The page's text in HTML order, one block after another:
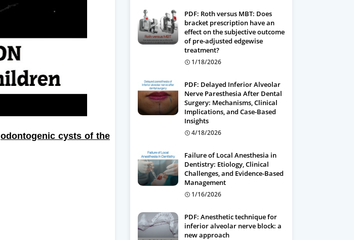
odontogenic cysts of the
PDF: Roth versus MBT: Does
bracket prescription have an
effect on the subjective outcome
of pre-adjusted edgewise
treatment?
1/18/2026
PDF: Delayed Inferior Alveolar
Nerve Paresthesia After Dental
Surgery: Mechanisms, Clinical
Implications, and Case-Based
Insights
4/18/2026
Failure of Local Anesthesia in
Dentistry: Etiology, Clinical
Challenges, and Evidence-Based
Management
1/16/2026
PDF: Anesthetic technique for
inferior alveolar nerve block: a
new approach